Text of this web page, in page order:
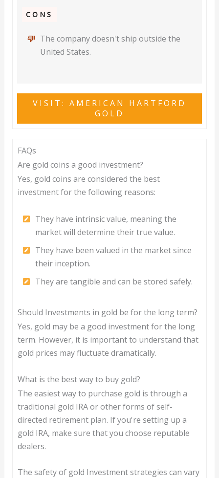
CONS
The company doesn't ship outside the
United States.
VISIT: AMERICAN HARTFORD
GOLD
FAQs
Are gold coins a good investment?
Yes, gold coins are considered the best
investment for the following reasons:
They have intrinsic value, meaning the
market will determine their true value.
They have been valued in the market since
their inception.
They are tangible and can be stored safely.
Should Investments in gold be for the long term?
Yes, gold may be a good investment for the long
term. However, it is important to understand that
gold prices may fluctuate dramatically.
What is the best way to buy gold?
The easiest way to purchase gold is through a
traditional gold IRA or other forms of self-
directed retirement plan. If you're setting up a
gold IRA, make sure that you choose reputable
dealers.
The safety of gold Investment strategies can vary